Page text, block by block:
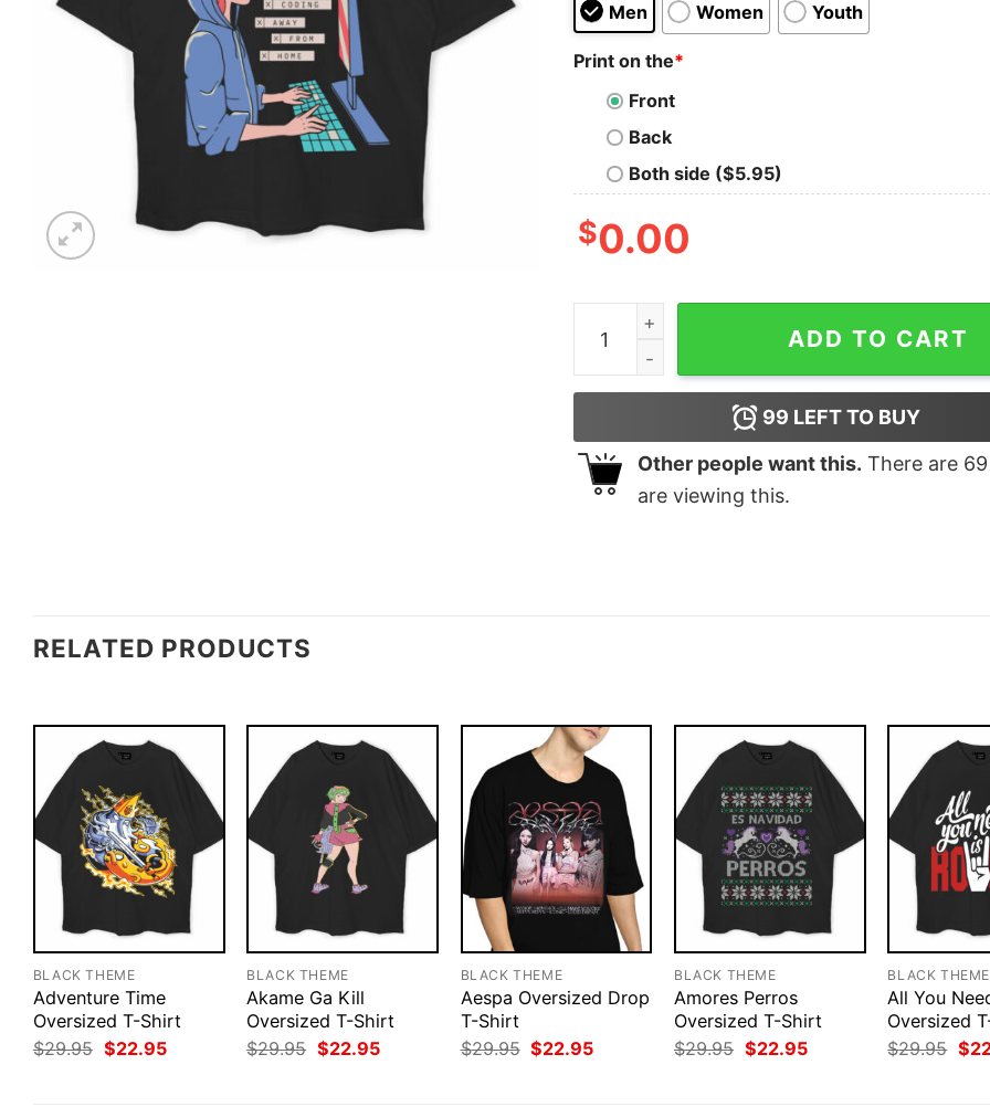
Men Women Youth
Print on the*
Front
Back
Both side ($5.95)
$0.00
Anime Manga Girl Coding Oversized T-Shirt
ADD TO CART
99 LEFT TO BUY
Other people want this. There are 69
are viewing this.
RELATED PRODUCTS
BLACK THEME
Adventure Time
Oversized T-Shirt
$29.95 Original
price
$22.95Current
BLACK THEME
Akame Ga Kill
Oversized T-Shirt
$29.95 Original
price
$22.95Current
BLACK THEME
Aespa Oversized Drop
T-Shirt
$29.95 Original
price
$22.95Current
BLACK THEME
Amores Perros
Oversized T-Shirt
$29.95 Original
price
$22.95Current
BLACK THEME
All You
Oversized
$29.95
price
$